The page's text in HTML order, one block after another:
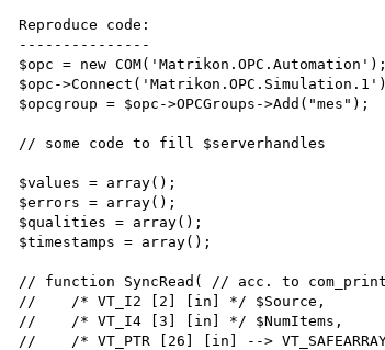
Reproduce code:
---------------
$opc = new
$opc-
$opcgroup = $opc->OPCGroups->Add("mes");
// some code to fill $serverhandles
$values = array();
$errors = array();
$qualities = array();
$timestamps = array();
// function SyncRead( // acc. to
//    /* VT_I2 [2] [in] */ $Source,
//    /* VT_I4 [3] [in] */ $NumItems,
//    /* VT_PTR [26] [in] -->